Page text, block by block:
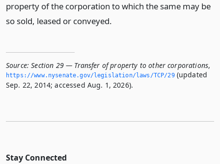
property of the corporation to which the same may be
so sold, leased or conveyed.
Source: Section 29 — Transfer of property to other corporations,
https://www.­nysenate.­gov/legislation/laws/TCP/29(updated
Sep. 22, 2014; accessed Aug. 1, 2026).
Stay Connected